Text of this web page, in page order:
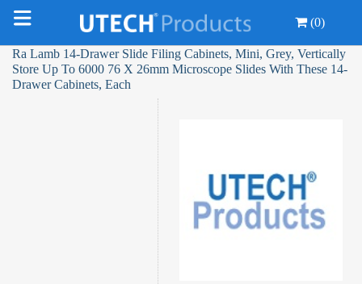
(0)
Ra Lamb 14-Drawer Slide Filing Cabinets, Mini, Grey, Vertically
Store Up To 6000 76 X 26mm Microscope Slides With These 14-
Drawer Cabinets, Each